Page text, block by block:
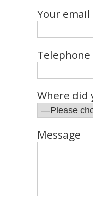
Your
Where did
Message